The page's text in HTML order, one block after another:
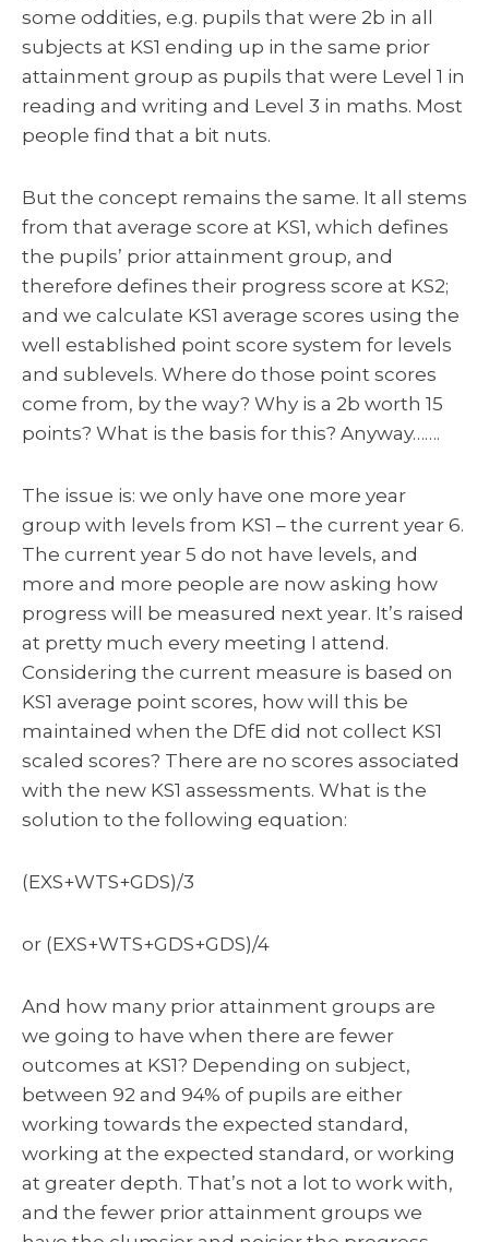
some oddities, e.g. pupils that were 2b in all
subjects at KS1 ending up in the same prior
attainment group as pupils that were Level 1 in
reading and writing and Level 3 in maths. Most
people find that a bit nuts.
But the concept remains the same. It all stems
from that average score at KS1, which defines
the pupils’ prior attainment group, and
therefore defines their progress score at KS2;
and we calculate KS1 average scores using the
well established point score system for levels
and sublevels. Where do those point scores
come from, by the way? Why is a 2b worth 15
points? What is the basis for this? Anyway…….
The issue is: we only have one more year
group with levels from KS1 – the current year 6.
The current year 5 do not have levels, and
more and more people are now asking how
progress will be measured next year. It’s raised
at pretty much every meeting I attend.
Considering the current measure is based on
KS1 average point scores, how will this be
maintained when the DfE did not collect KS1
scaled scores? There are no scores associated
with the new KS1 assessments. What is the
solution to the following equation:
(EXS+WTS+GDS)/3
or (EXS+WTS+GDS+GDS)/4
And how many prior attainment groups are
we going to have when there are fewer
outcomes at KS1? Depending on subject,
between 92 and 94% of pupils are either
working towards the expected standard,
working at the expected standard, or working
at greater depth. That’s not a lot to work with,
and the fewer prior attainment groups we